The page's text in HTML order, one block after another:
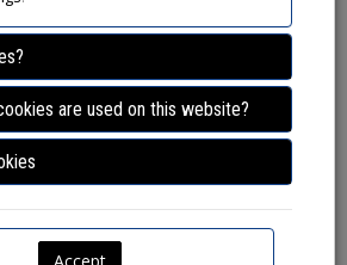
are used on this website?
and unambiguous consent for the
through of the Web page located at the
, (hereinafter, the "Website") to
SL (hereinafter, "FASE 20")
the Treatment of Data
Edificio Parque Local 2, CP: 18006 -